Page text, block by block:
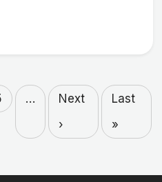
…
Next
›
Last
»